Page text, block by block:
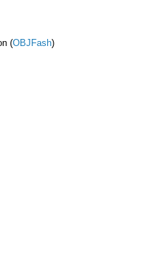
(OBJFash)